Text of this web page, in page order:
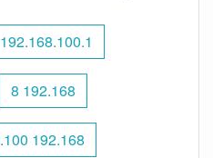
192.168.100.1
192.168 8
192.168 0.100 login password